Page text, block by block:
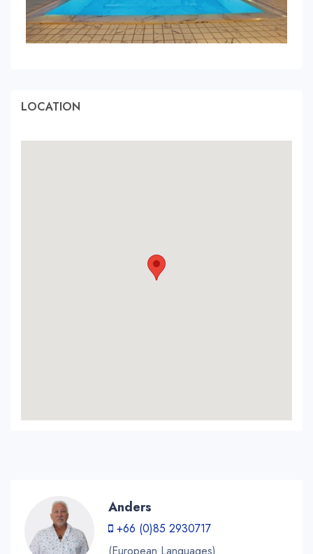
LOCATION
Anders
+66 (0)85 2930717